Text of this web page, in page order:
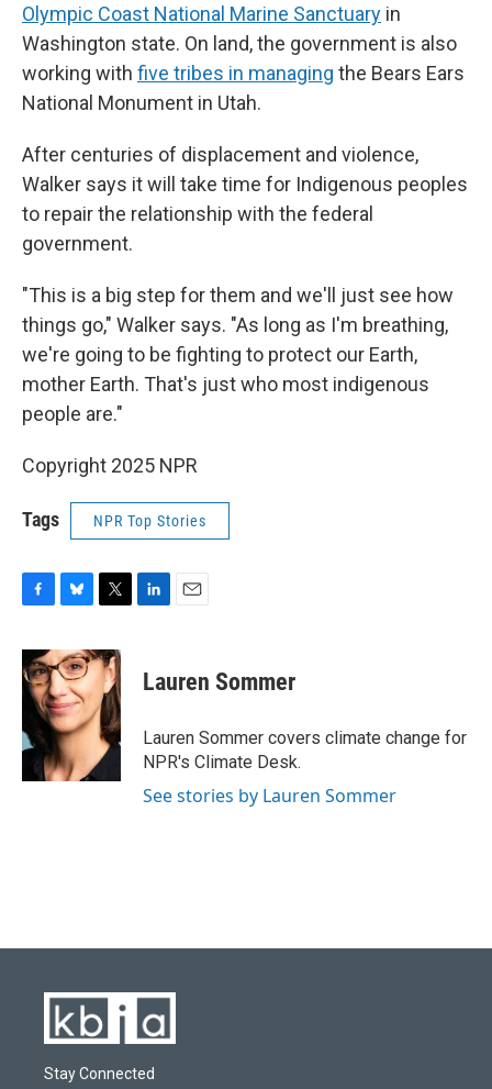
Olympic Coast National Marine Sanctuary in
Washington state. On land, the government is also
working with five tribes in managing the Bears Ears
National Monument in Utah.
After centuries of displacement and violence,
Walker says it will take time for Indigenous peoples
to repair the relationship with the federal
government.
"This is a big step for them and we'll just see how
things go," Walker says. "As long as I'm breathing,
we're going to be fighting to protect our Earth,
mother Earth. That's just who most indigenous
people are."
Copyright 2025 NPR
Tags NPR Top Stories
c
e
b
o
k
u
e
s
k
y
i
t
t
e
r
k
e
n
i
l
Lauren Sommer
Lauren Sommer covers climate change for
NPR's Climate Desk.
See stories by Lauren Sommer
Stay Connected